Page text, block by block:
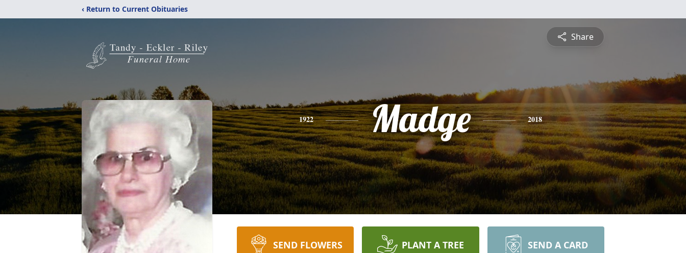
‹ Return to Current Obituaries
Share
1922 Madge 2018
SEND FLOWERS PLANT A TREE SEND A CARD